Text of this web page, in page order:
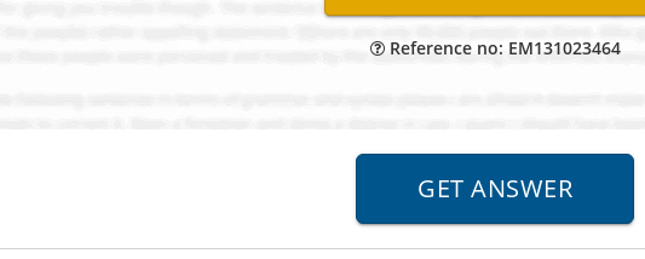
Reference no: EM131023464